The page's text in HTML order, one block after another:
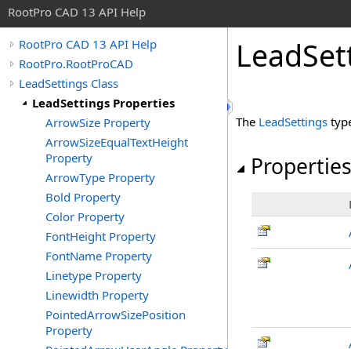
RootPro CAD 13 API Help
RootPro CAD 13 API Help
RootPro.RootProCAD
LeadSettings Class
LeadSettings Properties
ArrowSize Property
ArrowSizeEqualTextHeight
Property
ArrowType Property
Bold Property
Color Property
FontHeight Property
FontName Property
Linetype Property
Linewidth Property
PointedArrowSizePosition
Property
The LeadSettings
Properties